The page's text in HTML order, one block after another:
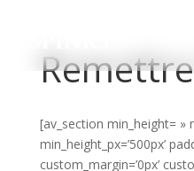
[av_section min_height= »
min_height_px=’500px’
custom_margin=’0px’